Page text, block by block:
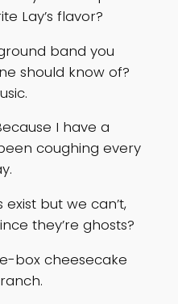
Lay’s flavor?
band you
should know of?
I have a
coughing every
but we can’t,
they’re ghosts?
box cheesecake